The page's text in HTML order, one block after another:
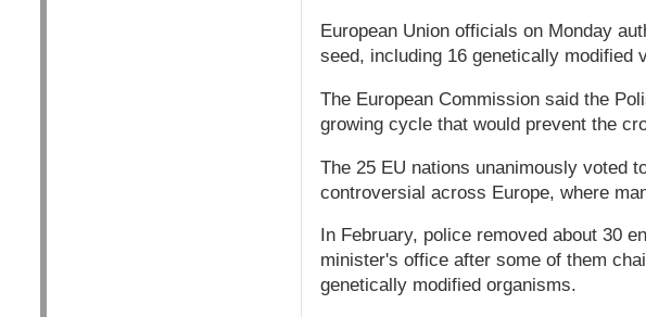
European Union officials on Monday
seed, including 16 genetically modified
The European Commission said the
growing cycle that would prevent the
The 25 EU nations unanimously voted
controversial across Europe, where
In February, police removed about 30
minister's office after some of them
genetically modified organisms.